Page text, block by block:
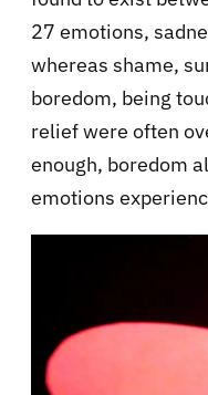
27 emotions,
whereas shame,
boredom, being
relief were often
enough, boredom
emotions